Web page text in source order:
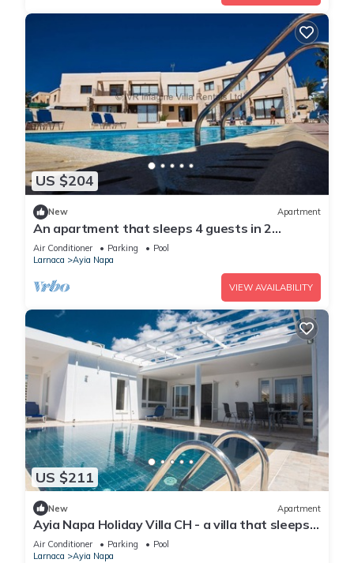
US $204
New Apartment
An apartment that sleeps 4 guests in 2
bedrooms
Air Conditioner Parking
Pool
Larnaca
Ayia Napa
VIEW AVAILABILITY
US $211
New Apartment
Ayia Napa Holiday Villa CH - a villa that sleeps 8
guests in 4 bedrooms
Air Conditioner Parking
Pool
Larnaca
Ayia Napa